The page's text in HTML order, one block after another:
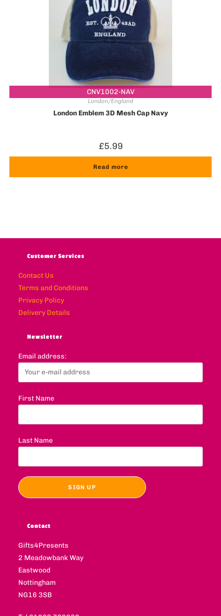
CNV1002-NAV
London/England
London Emblem 3D Mesh Cap Navy
£5.99
Read more
Customer Services
Contact Us
Terms and Conditions
Privacy Policy
Delivery Details
Newsletter
Email address:
First Name
Last Name
Contact
Gifts4Presents
2 Meadowbank Way
Eastwood
Nottingham
NG16 3SB